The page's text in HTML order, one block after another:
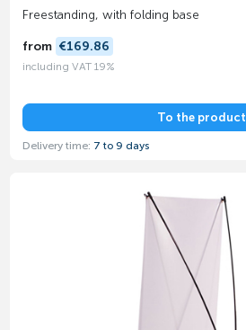
Freestanding, with folding base
from €169.86
including VAT 19%
To the product
Delivery time: 7 to 9 days